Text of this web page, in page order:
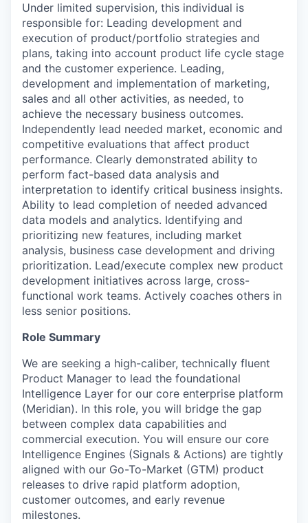
Under limited supervision, this individual is
responsible for: Leading development and
execution of product/portfolio strategies and
plans, taking into account product life cycle stage
and the customer experience. Leading,
development and implementation of marketing,
sales and all other activities, as needed, to
achieve the necessary business outcomes.
Independently lead needed market, economic and
competitive evaluations that affect product
performance. Clearly demonstrated ability to
perform fact-based data analysis and
interpretation to identify critical business insights.
Ability to lead completion of needed advanced
data models and analytics. Identifying and
prioritizing new features, including market
analysis, business case development and driving
prioritization. Lead/execute complex new product
development initiatives across large, cross-
functional work teams. Actively coaches others in
less senior positions.
Role Summary
We are seeking a high-caliber, technically fluent
Product Manager to lead the foundational
Intelligence Layer for our core enterprise platform
(Meridian). In this role, you will bridge the gap
between complex data capabilities and
commercial execution. You will ensure our core
Intelligence Engines (Signals & Actions) are tightly
aligned with our Go-To-Market (GTM) product
releases to drive rapid platform adoption,
customer outcomes, and early revenue
milestones.